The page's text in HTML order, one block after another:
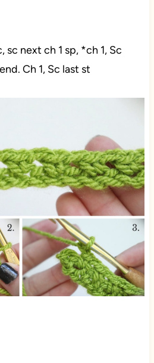
sc next ch 1 sp, *ch 1, Sc
Ch 1, Sc last st